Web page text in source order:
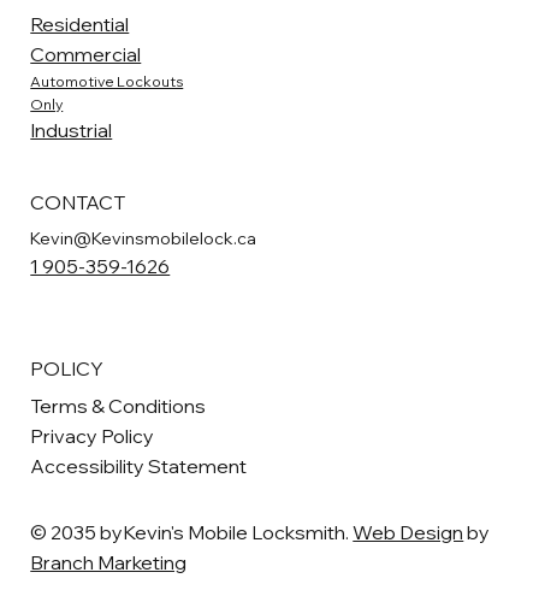
Residential
Commercial
Automotive Lockouts
Only
Industrial
CONTACT
Kevin@Kevinsmobilelock.ca
1 905-359-1626
POLICY
Terms & Conditions
Privacy Policy
Accessibility Statement
© 2035 byKevin's Mobile Locksmith.Web Design by
Branch Marketing